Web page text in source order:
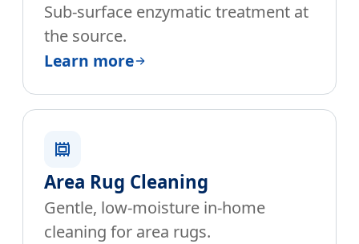
Sub-surface enzymatic treatment at
the source.
Learn more
Area Rug Cleaning
Gentle, low-moisture in-home
cleaning for area rugs.